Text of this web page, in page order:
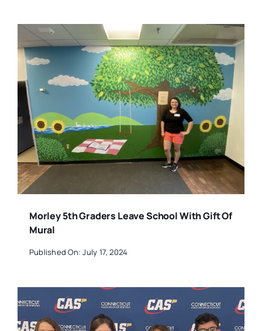
Morley 5th Graders Leave School With Gift Of
Mural
Published On: July 17, 2024